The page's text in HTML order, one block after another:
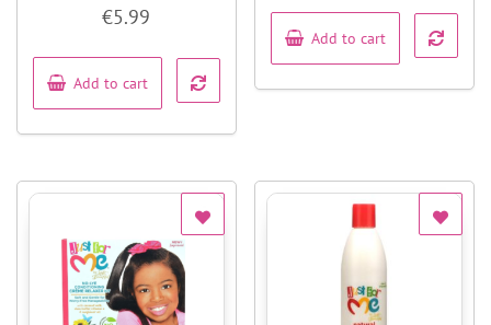
out
5
€5.99
Add to cart
5
Add to cart